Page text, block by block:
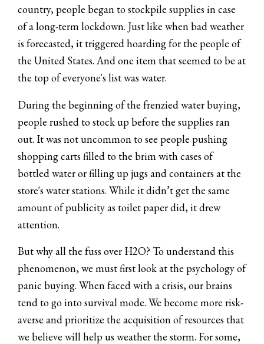
country, people began to stockpile supplies in case
of a long-term lockdown. Just like when bad weather
is forecasted, it triggered hoarding for the people of
the United States. And one item that seemed to be at
the top of everyone's list was water.
During the beginning of the frenzied water buying,
people rushed to stock up before the supplies ran
out. It was not uncommon to see people pushing
shopping carts filled to the brim with cases of
bottled water or filling up jugs and containers at the
store's water stations. While it didn’t get the same
amount of publicity as toilet paper did, it drew
attention.
But why all the fuss over H2O? To understand this
phenomenon, we must first look at the psychology of
panic buying. When faced with a crisis, our brains
tend to go into survival mode. We become more risk-
averse and prioritize the acquisition of resources that
we believe will help us weather the storm. For some,